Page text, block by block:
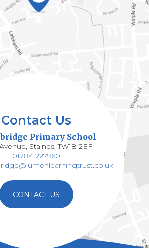
Contact Us
Primary School
Staines, TW18 2EF
01784 227960
CONTACT US